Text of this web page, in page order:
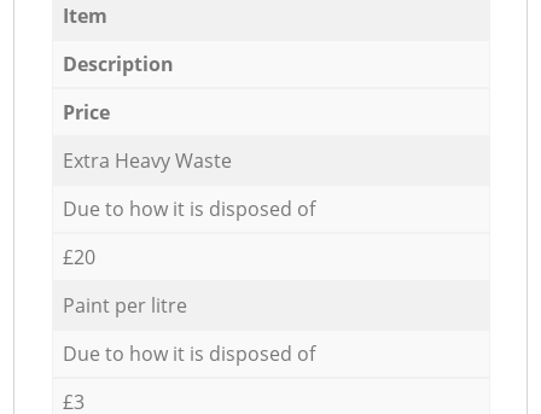
Item
Description
Price
Extra Heavy Waste
Due to how it is disposed of
£20
Paint per litre
Due to how it is disposed of
£3